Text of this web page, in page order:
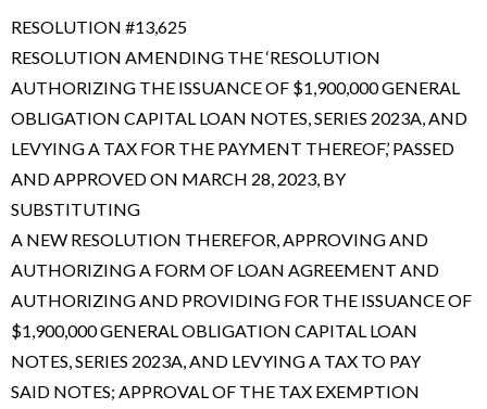
RESOLUTION #13,625
RESOLUTION AMENDING THE ‘RESOLUTION
AUTHORIZING THE ISSUANCE OF $1,900,000 GENERAL
OBLIGATION CAPITAL LOAN NOTES, SERIES 2023A, AND
LEVYING A TAX FOR THE PAYMENT THEREOF,’ PASSED
AND APPROVED ON MARCH 28, 2023, BY
SUBSTITUTING
A NEW RESOLUTION THEREFOR, APPROVING AND
AUTHORIZING A FORM OF LOAN AGREEMENT AND
AUTHORIZING AND PROVIDING FOR THE ISSUANCE OF
$1,900,000 GENERAL OBLIGATION CAPITAL LOAN
NOTES, SERIES 2023A, AND LEVYING A TAX TO PAY
SAID NOTES; APPROVAL OF THE TAX EXEMPTION